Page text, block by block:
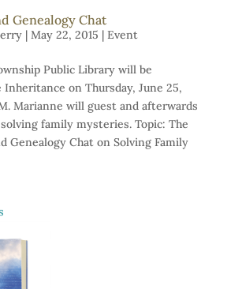
Genealogy Chat
| May 22, 2015 | Event
Public Library will be
Inheritance on Thursday, June 25,
Marianne will guest and afterwards
family mysteries. Topic: The
Genealogy Chat on Solving Family